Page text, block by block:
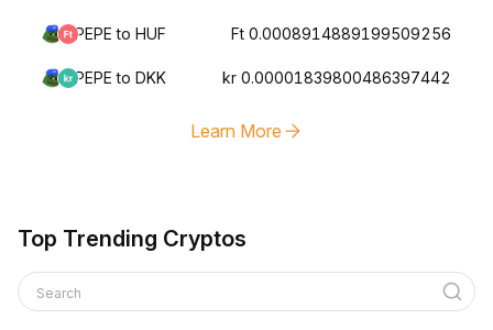
PEPE to HUF Ft 0.0008914889199509256
PEPE to DKK kr 0.00001839800486397442
Learn More
Top Trending Cryptos
Search